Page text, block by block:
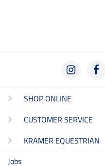
SHOP ONLINE
CUSTOMER SERVICE
KRAMER EQUESTRIAN
Jobs